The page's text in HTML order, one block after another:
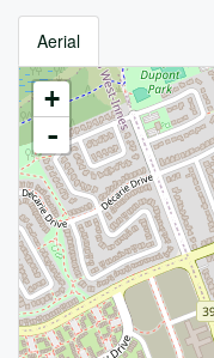
Aerial
+
-